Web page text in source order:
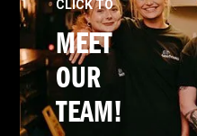
CLICK TO
MEET
OUR
TEAM!